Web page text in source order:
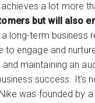
a lot more
but will also
long-term business
engage and
maintaining an
success.
was founded by